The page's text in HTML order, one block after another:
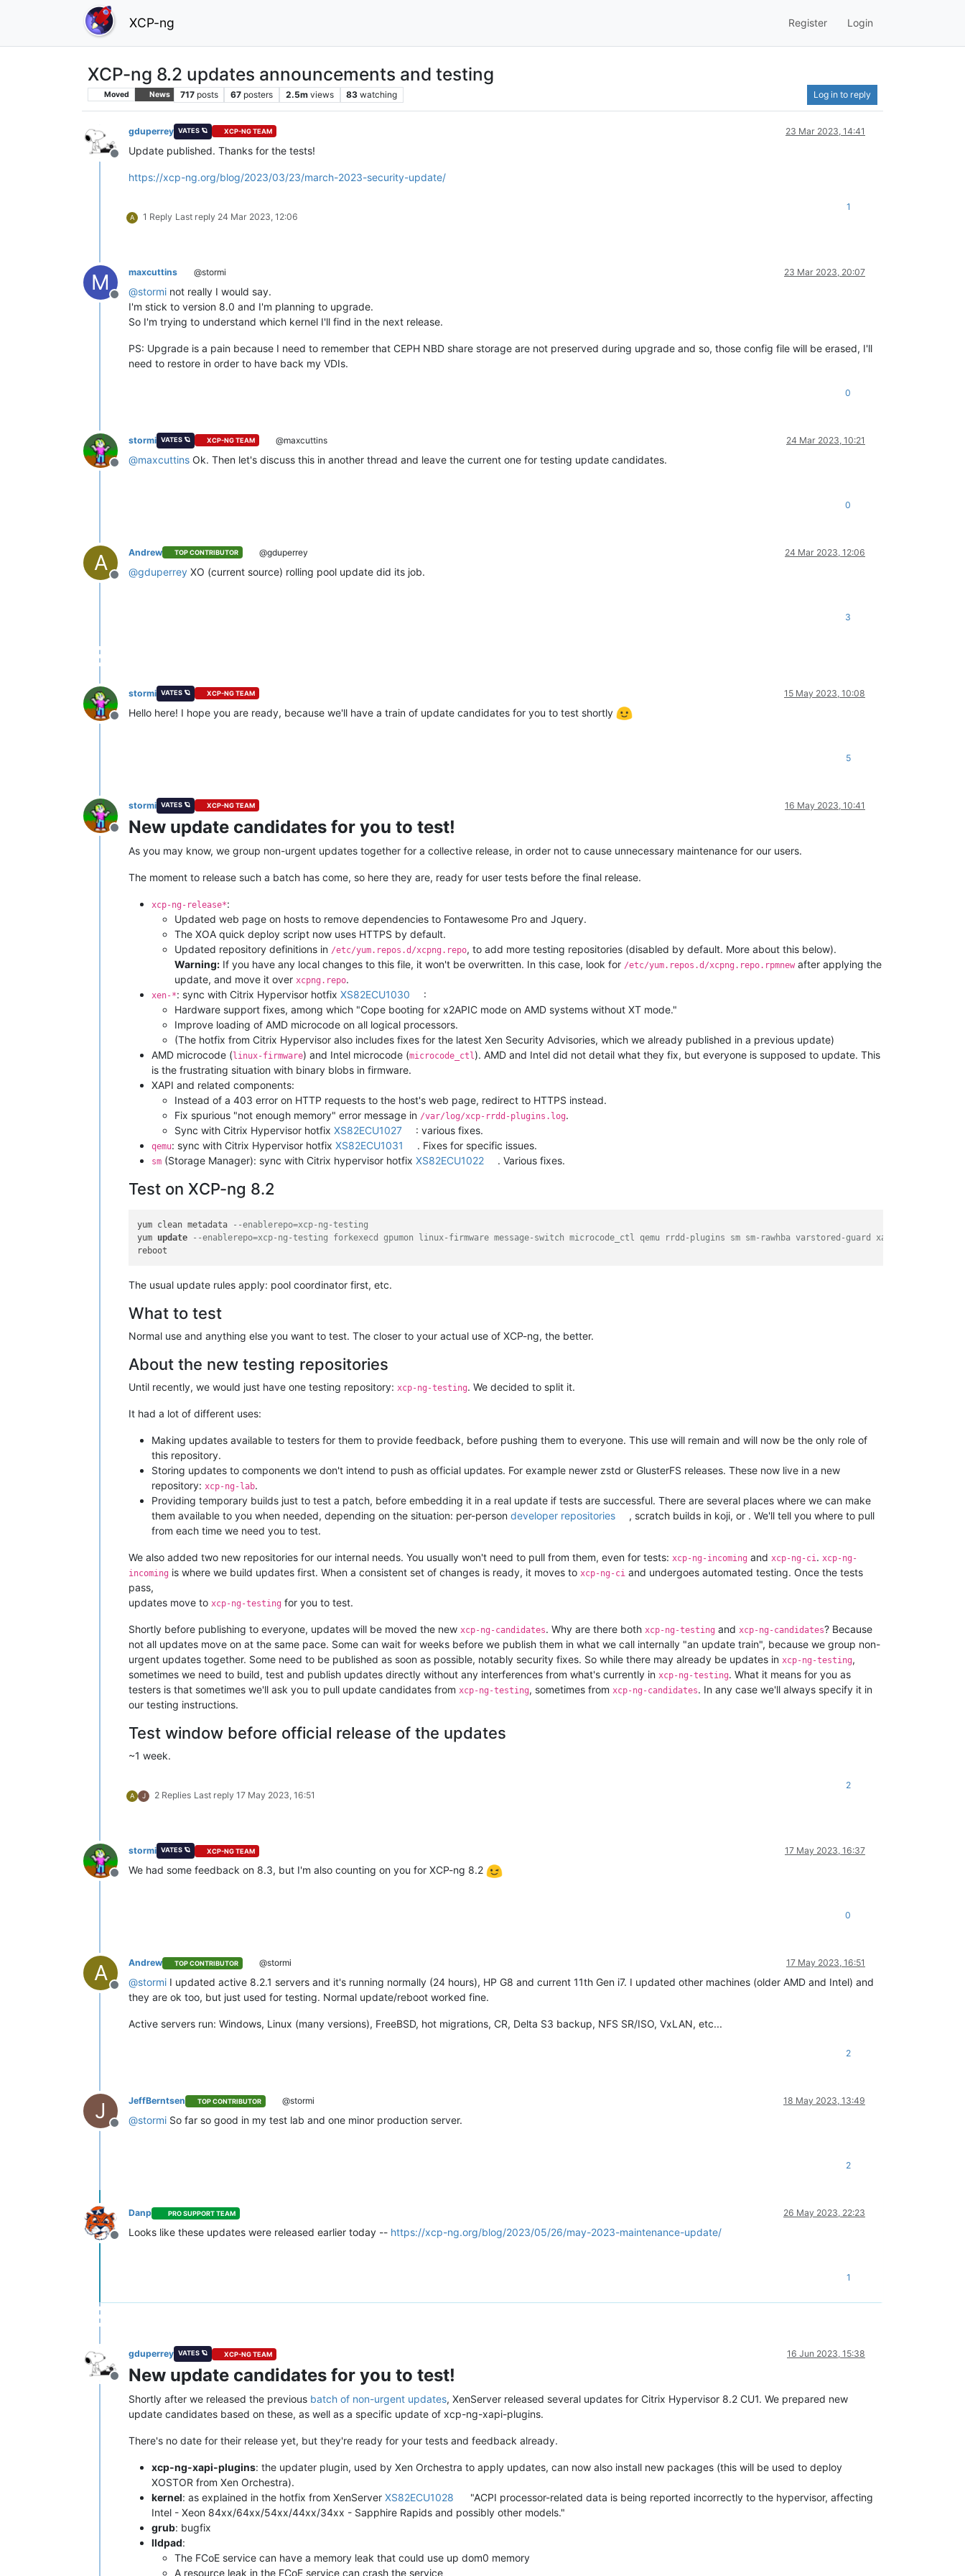
XCP-ng Register Login
XCP-ng 8.2 updates announcements and testing
Moved News 717 posts 67 posters 2.5m views 83 watching Log in to reply
Offline
gduperrey VATES 🪐 XCP-NG TEAM 23 Mar 2023, 14:41
Update published. Thanks for the tests!
https://xcp-ng.org/blog/2023/03/23/march-2023-security-update/
A 1 Reply Last reply 24 Mar 2023, 12:06
1
M
Offline
maxcuttins @stormi 23 Mar 2023, 20:07
@stormi not really I would say.
I'm stick to version 8.0 and I'm planning to upgrade.
So I'm trying to understand which kernel I'll find in the next release.
PS: Upgrade is a pain because I need to remember that CEPH NBD share storage are not preserved during upgrade and so, those config file will be erased, I'll
need to restore in order to have back my VDIs.
0
Offline
stormi VATES 🪐 XCP-NG TEAM @maxcuttins 24 Mar 2023, 10:21
@maxcuttins Ok. Then let's discuss this in another thread and leave the current one for testing update candidates.
0
A
Offline
Andrew TOP CONTRIBUTOR @gduperrey 24 Mar 2023, 12:06
@gduperrey XO (current source) rolling pool update did its job.
3
Offline
stormi VATES 🪐 XCP-NG TEAM 15 May 2023, 10:08
Hello here! I hope you are ready, because we'll have a train of update candidates for you to test shortly
5
Offline
stormi VATES 🪐 XCP-NG TEAM 16 May 2023, 10:41
New update candidates for you to test!
As you may know, we group non-urgent updates together for a collective release, in order not to cause unnecessary maintenance for our users.
The moment to release such a batch has come, so here they are, ready for user tests before the final release.
xcp-ng-release*:
Updated web page on hosts to remove dependencies to Fontawesome Pro and Jquery.
The XOA quick deploy script now uses HTTPS by default.
Updated repository definitions in /etc/yum.repos.d/xcpng.repo, to add more testing repositories (disabled by default. More about this below).
Warning: If you have any local changes to this file, it won't be overwritten. In this case, look for /etc/yum.repos.d/xcpng.repo.rpmnew after applying the
update, and move it over xcpng.repo.
xen-*: sync with Citrix Hypervisor hotfix XS82ECU1030
:
Hardware support fixes, among which "Cope booting for x2APIC mode on AMD systems without XT mode."
Improve loading of AMD microcode on all logical processors.
(The hotfix from Citrix Hypervisor also includes fixes for the latest Xen Security Advisories, which we already published in a previous update)
AMD microcode (linux-firmware) and Intel microcode (microcode_ctl ). AMD and Intel did not detail what they fix, but everyone is supposed to update. This
is the frustrating situation with binary blobs in firmware.
XAPI and related components:
Instead of a 403 error on HTTP requests to the host's web page, redirect to HTTPS instead.
Fix spurious "not enough memory" error message in /var/log/xcp-rrdd-plugins.log.
Sync with Citrix Hypervisor hotfix XS82ECU1027 : various fixes.
qemu: sync with Citrix Hypervisor hotfix XS82ECU1031 . Fixes for specific issues.
sm (Storage Manager): sync with Citrix hypervisor hotfix XS82ECU1022 . Various fixes.
Test on XCP-ng 8.2
yum clean metadata
--enablerepo=xcp-ng-testing
yum update
--enablerepo=xcp-ng-testing forkexecd gpumon linux-firmware message-switch microcode_ctl qemu rrdd-plugins sm sm-rawhba varstored-guard xapi-core
The usual update rules apply: pool coordinator first, etc.
What to test
Normal use and anything else you want to test. The closer to your actual use of XCP-ng, the better.
About the new testing repositories
Until recently, we would just have one testing repository: xcp-ng-testing. We decided to split it.
It had a lot of different uses:
Making updates available to testers for them to provide feedback, before pushing them to everyone. This use will remain and will now be the only role of
this repository.
Storing updates to components we don't intend to push as official updates. For example newer zstd or GlusterFS releases. These now live in a new
repository: xcp-ng-lab.
Providing temporary builds just to test a patch, before embedding it in a real update if tests are successful. There are several places where we can make
them available to you when needed, depending on the situation: per-person developer repositories
, scratch builds in koji, or . We'll tell you where to pull
from each time we need you to test.
We also added two new repositories for our internal needs. You usually won't need to pull from them, even for tests: xcp-ng-incoming and xcp-ng-ci. xcp-ng-
incoming is where we build updates first. When a consistent set of changes is ready, it moves to xcp-ng-ci and undergoes automated testing. Once the tests
pass,
updates move to xcp-ng-testing for you to test.
Shortly before publishing to everyone, updates will be moved the new xcp-ng-candidates. Why are there both xcp-ng-testing and xcp-ng-candidates? Because
not all updates move on at the same pace. Some can wait for weeks before we publish them in what we call internally "an update train", because we group non-
urgent updates together. Some need to be published as soon as possible, notably security fixes. So while there may already be updates in xcp-ng-testing,
sometimes we need to build, test and publish updates directly without any interferences from what's currently in xcp-ng-testing. What it means for you as
testers is that sometimes we'll ask you to pull update candidates from xcp-ng-testing, sometimes from xcp-ng-candidates. In any case we'll always specify it in
our testing instructions.
Test window before official release of the updates
~1 week.
A J 2 Replies Last reply 17 May 2023, 16:51
2
Offline
stormi VATES 🪐 XCP-NG TEAM 17 May 2023, 16:37
We had some feedback on 8.3, but I'm also counting on you for XCP-ng 8.2
0
A
Offline
Andrew TOP CONTRIBUTOR @stormi 17 May 2023, 16:51
@stormi I updated active 8.2.1 servers and it's running normally (24 hours), HP G8 and current 11th Gen i7. I updated other machines (older AMD and Intel) and
they are ok too, but just used for testing. Normal update/reboot worked fine.
Active servers run: Windows, Linux (many versions), FreeBSD, hot migrations, CR, Delta S3 backup, NFS SR/ISO, VxLAN, etc...
2
J
Offline
JeffBerntsen TOP CONTRIBUTOR @stormi 18 May 2023, 13:49
@stormi So far so good in my test lab and one minor production server.
2
Offline
Danp PRO SUPPORT TEAM 26 May 2023, 22:23
Looks like these updates were released earlier today -- https://xcp-ng.org/blog/2023/05/26/may-2023-maintenance-update/
1
Offline
gduperrey VATES 🪐 XCP-NG TEAM 16 Jun 2023, 15:38
New update candidates for you to test!
Shortly after we released the previous batch of non-urgent updates, XenServer released several updates for Citrix Hypervisor 8.2 CU1. We prepared new
update candidates based on these, as well as a specific update of xcp-ng-xapi-plugins.
There's no date for their release yet, but they're ready for your tests and feedback already.
xcp-ng-xapi-plugins: the updater plugin, used by Xen Orchestra to apply updates, can now also install new packages (this will be used to deploy
XOSTOR from Xen Orchestra).
kernel: as explained in the hotfix from XenServer XS82ECU1028
"ACPI processor-related data is being reported incorrectly to the hypervisor, affecting
Intel - Xeon 84xx/64xx/54xx/44xx/34xx - Sapphire Rapids and possibly other models."
grub: bugfix
lldpad:
The FCoE service can have a memory leak that could use up dom0 memory
A resource leak in the FCoE service can crash the service